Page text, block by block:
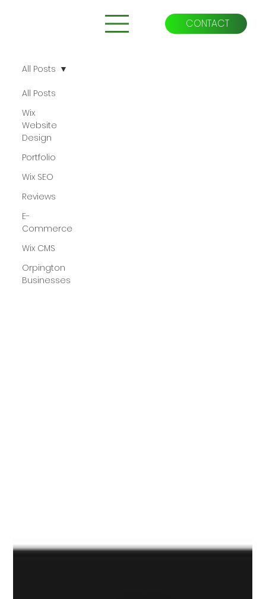
CONTACT
All Posts
Wix
Website
Design
Portfolio
Wix SEO
Reviews
E-
Commerce
Wix CMS
Orpington
Businesses
All Posts